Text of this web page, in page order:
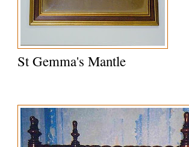
St Gemma's Mantle